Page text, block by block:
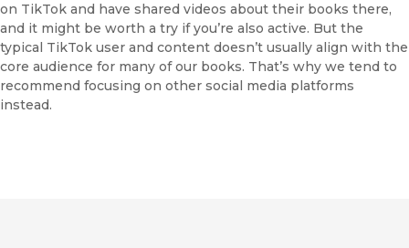
on TikTok and have shared videos about their books there,
and it might be worth a try if you’re also active. But the
typical TikTok user and content doesn’t usually align with the
core audience for many of our books. That’s why we tend to
recommend focusing on other social media platforms
instead.